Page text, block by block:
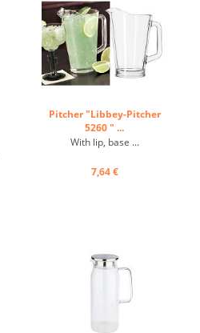
Pitcher "Libbey-Pitcher
5260 " ...
With lip, base ...
7,64 €